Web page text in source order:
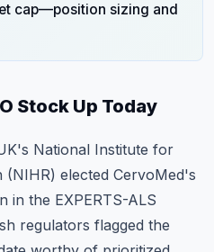
cap—position sizing and
Stock Up Today
National Institute for
(NIHR) elected CervoMed's
in the EXPERTS-ALS
regulators flagged the